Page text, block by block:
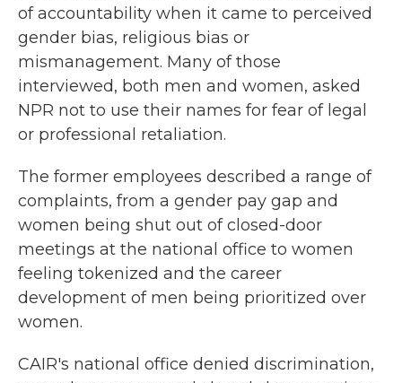
of accountability when it came to perceived
gender bias, religious bias or
mismanagement. Many of those
interviewed, both men and women, asked
NPR not to use their names for fear of legal
or professional retaliation.
The former employees described a range of
complaints, from a gender pay gap and
women being shut out of closed-door
meetings at the national office to women
feeling tokenized and the career
development of men being prioritized over
women.
CAIR's national office denied discrimination,